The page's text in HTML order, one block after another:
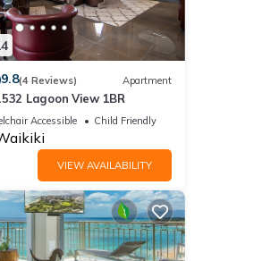
9.8(4 Reviews) Apartment
Lagoon View 1BR
Accessible Child Friendly
VIEW AVAILABILITY